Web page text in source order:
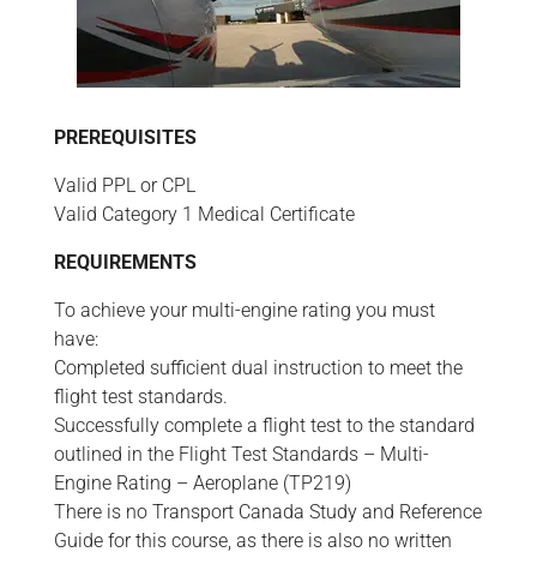
PREREQUISITES
Valid PPL or CPL
Valid Category 1 Medical Certificate
REQUIREMENTS
To achieve your multi-engine rating you must
have:
Completed sufficient dual instruction to meet the
flight test standards.
Successfully complete a flight test to the standard
outlined in the Flight Test Standards – Multi-
Engine Rating – Aeroplane (TP219)
There is no Transport Canada Study and Reference
Guide for this course, as there is also no written